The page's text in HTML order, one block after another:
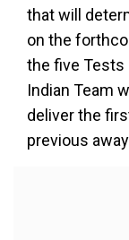
that will
on the
the five Tests
Indian Team
deliver the
previous